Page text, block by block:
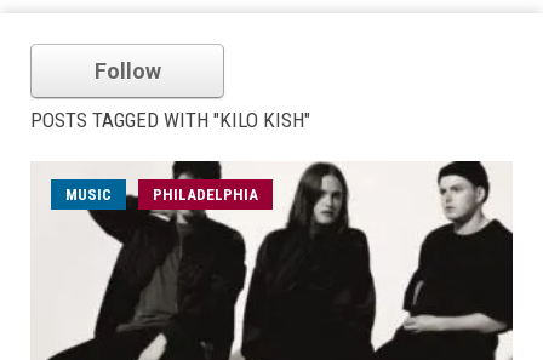
Follow
POSTS TAGGED WITH "KILO KISH"
MUSIC PHILADELPHIA